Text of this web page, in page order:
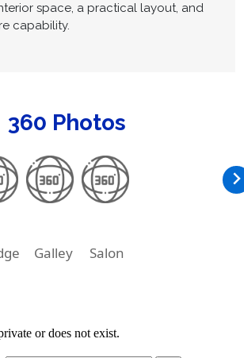
space, a practical layout, and
capability.
360 Photos
Galley Salon